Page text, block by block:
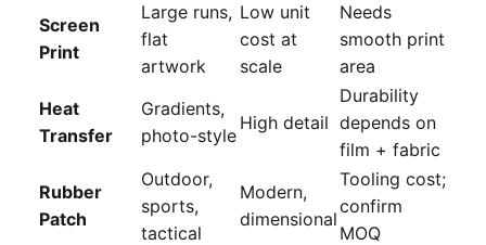
Screen
Print
Large runs,
flat
artwork
Low unit
cost at
scale
Needs
smooth print
area
Heat
Transfer
Gradients,
photo-style
High detail
Durability
depends on
film + fabric
Rubber
Patch
Outdoor,
sports,
tactical
Modern,
dimensional
Tooling cost;
confirm
MOQ